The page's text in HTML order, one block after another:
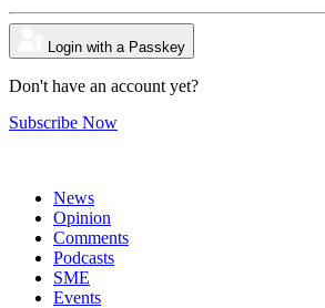
Login with a Passkey
Don't have an account yet?
Subscribe Now
News
Opinion
Comments
Podcasts
SME
Events